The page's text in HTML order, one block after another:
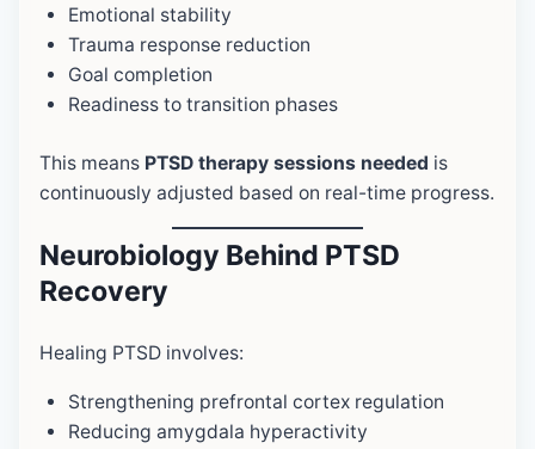
Emotional stability
Trauma response reduction
Goal completion
Readiness to transition phases
This means PTSD therapy sessions needed is
continuously adjusted based on real-time progress.
Neurobiology Behind PTSD
Recovery
Healing PTSD involves:
Strengthening prefrontal cortex regulation
Reducing amygdala hyperactivity